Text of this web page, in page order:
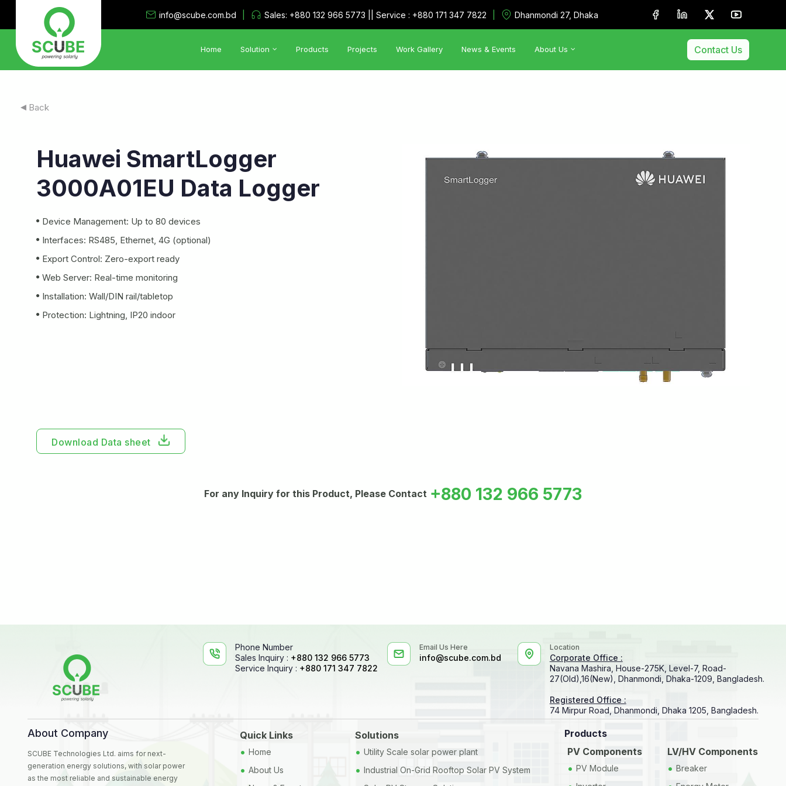
info@scube.com.bd Sales: +880 132 966 5773 || Service : +880 171 347 7822 Dhanmondi 27, Dhaka
Home Solution
• PV Storage System
• Solar Irrigation System
• Floating Solar PV System
Products Projects Work Gallery News & Events About Us
• Our Clients
Contact Us
Back
Huawei SmartLogger
3000A01EU Data Logger
Device Management: Up to 80 devices
Interfaces: RS485, Ethernet, 4G (optional)
Export Control: Zero-export ready
Web Server: Real-time monitoring
Installation: Wall/DIN rail/tabletop
Protection: Lightning, IP20 indoor
Download Data sheet
For any Inquiry for this Product, Please Contact +880 132 966 5773
Phone Number
Sales Inquiry : +880 132 966 5773
Service Inquiry : +880 171 347 7822
Email Us Here
info@scube.com.bd
Location
Corporate Office :
Navana Mashira, House-275K, Level-7, Road-
27(Old),16(New), Dhanmondi, Dhaka-1209, Bangladesh.
Registered Office :
74 Mirpur Road, Dhanmondi, Dhaka 1205, Bangladesh.
About Company
SCUBE Technologies Ltd. aims for next-
generation energy solutions, with solar power
as the most reliable and sustainable energy
Quick Links
• Home
• About Us
Solutions
• Utility Scale solar power plant
• Industrial On-Grid Rooftop Solar PV System
Products
PV Components
• PV Module
LV/HV Components
• Breaker